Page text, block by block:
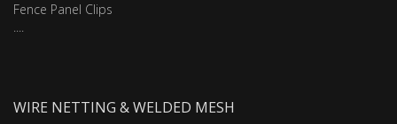
Fence Panel Clips
....
WIRE NETTING & WELDED MESH